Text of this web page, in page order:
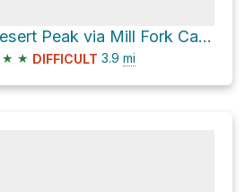
Desert Peak via Mill Fork Canyon
★ ★ DIFFICULT 3.9 mi